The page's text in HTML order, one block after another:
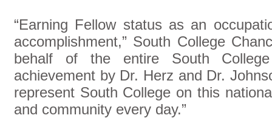
“Earning Fellow status as an
accomplishment,” South College
behalf of the entire South
achievement by Dr. Herz and Dr.
represent South College on this
and community every day.”